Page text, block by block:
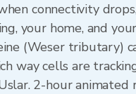
connectivity
your home, and
(Weser tributary)
way cells are
2-hour animated